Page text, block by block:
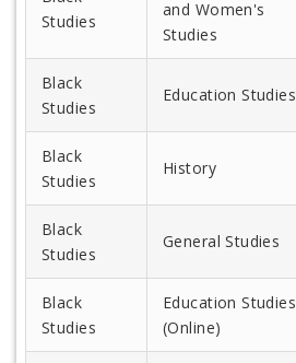
Studies
and Women's
Studies
Black
Studies
Education Studies
Black
Studies
History
Black
Studies
General Studies
Black
Studies
Education Studies
(Online)